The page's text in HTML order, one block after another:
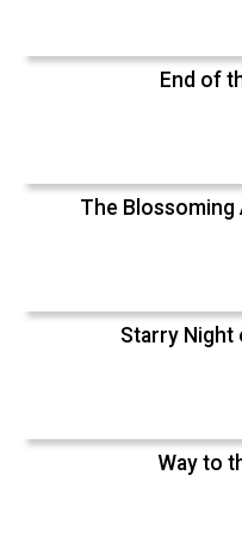
End of
The Blossoming
Starry Night
Way to